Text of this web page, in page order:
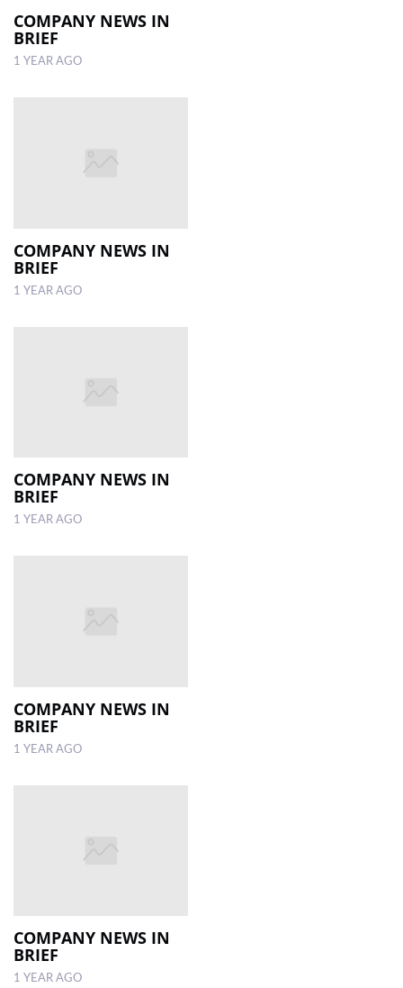
COMPANY NEWS IN
BRIEF
1 YEAR AGO
COMPANY NEWS IN
BRIEF
1 YEAR AGO
COMPANY NEWS IN
BRIEF
1 YEAR AGO
COMPANY NEWS IN
BRIEF
1 YEAR AGO
COMPANY NEWS IN
BRIEF
1 YEAR AGO